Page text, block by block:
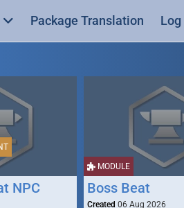
Package Translation Log
NPC
MODULE
Boss Beat
Created 06 Aug 2026